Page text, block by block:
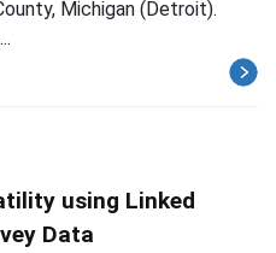
Michigan (Detroit).
using Linked
Data